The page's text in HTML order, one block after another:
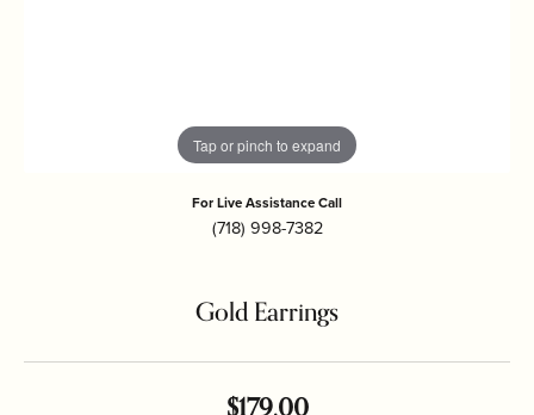
Tap or pinch to expand
For Live Assistance Call
(718) 998-7382
Gold Earrings